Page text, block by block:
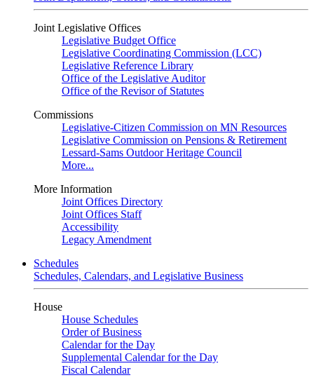
Joint Legislative Offices
Legislative Budget Office
Legislative Coordinating Commission (LCC)
Legislative Reference Library
Office of the Legislative Auditor
Office of the Revisor of Statutes
Commissions
Legislative-Citizen Commission on MN Resources
Legislative Commission on Pensions & Retirement
Lessard-Sams Outdoor Heritage Council
More...
More Information
Joint Offices Directory
Joint Offices Staff
Accessibility
Legacy Amendment
Schedules
Schedules, Calendars, and Legislative Business
House
House Schedules
Order of Business
Calendar for the Day
Supplemental Calendar for the Day
Fiscal Calendar